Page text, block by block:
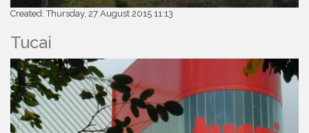
Created: Thursday, 27 August 2015 11:13
Tucai